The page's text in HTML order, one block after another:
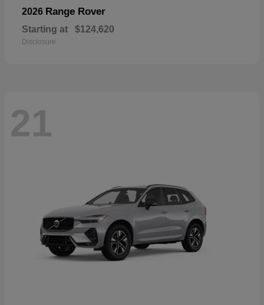
2026 Range Rover
Starting at $124,620
Disclosure
21